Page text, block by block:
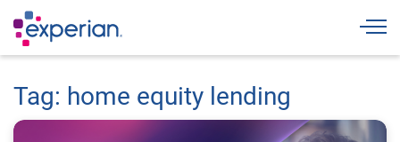
Tag: home equity lending